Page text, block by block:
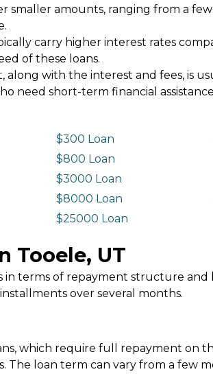
smaller amounts, ranging from a
carry higher interest rates
of these loans.
with the interest and fees, is
need short-term financial
$300 Loan
$800 Loan
$3000 Loan
$8000 Loan
$25000 Loan
Tooele, UT
in terms of repayment structure
over several months.
which require full repayment on
The loan term can vary from a few